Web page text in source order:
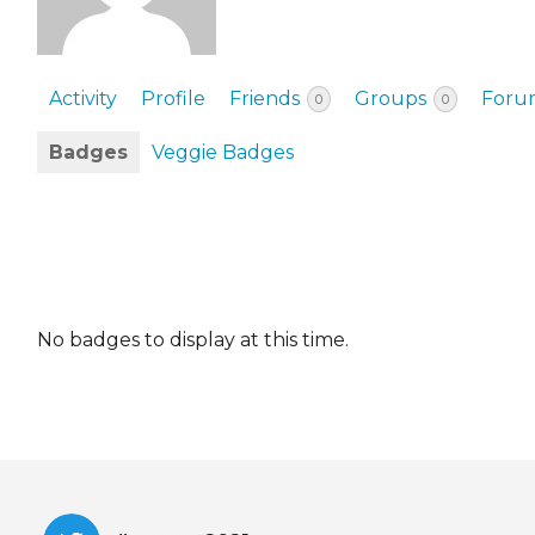
Activity Profile Friends 0 Groups 0
Badges Veggie Badges
No badges to display at this time.